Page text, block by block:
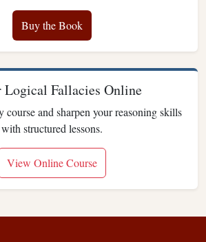
Buy the Book
Logical Fallacies Online
course and sharpen your reasoning skills
with structured lessons.
View Online Course